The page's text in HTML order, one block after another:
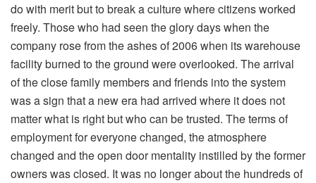
do with merit but to break a culture where citizens worked
freely. Those who had seen the glory days when the
company rose from the ashes of 2006 when its warehouse
facility burned to the ground were overlooked. The arrival
of the close family members and friends into the system
was a sign that a new era had arrived where it does not
matter what is right but who can be trusted. The terms of
employment for everyone changed, the atmosphere
changed and the open door mentality instilled by the former
owners was closed. It was no longer about the hundreds of